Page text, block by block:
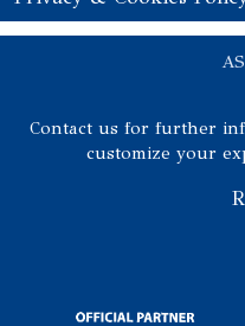
Contact us for further
customize your